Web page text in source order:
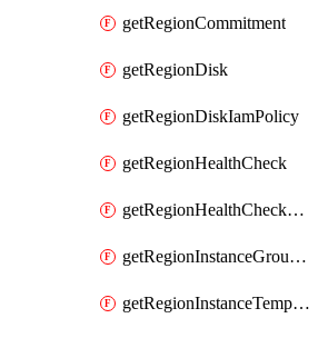
getRegionCommitment
getRegionDisk
getRegionDiskIamPolicy
getRegionHealthCheck
getRegionHealthCheckService
getRegionInstanceGroupManager
getRegionInstanceTemplate